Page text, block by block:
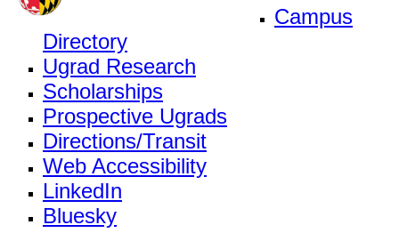
Campus
Directory
Ugrad Research
Scholarships
Prospective Ugrads
Directions/Transit
Web Accessibility
LinkedIn
Bluesky